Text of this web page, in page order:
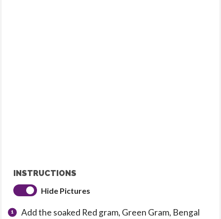
INSTRUCTIONS
Hide Pictures
Add the soaked Red gram, Green Gram, Bengal